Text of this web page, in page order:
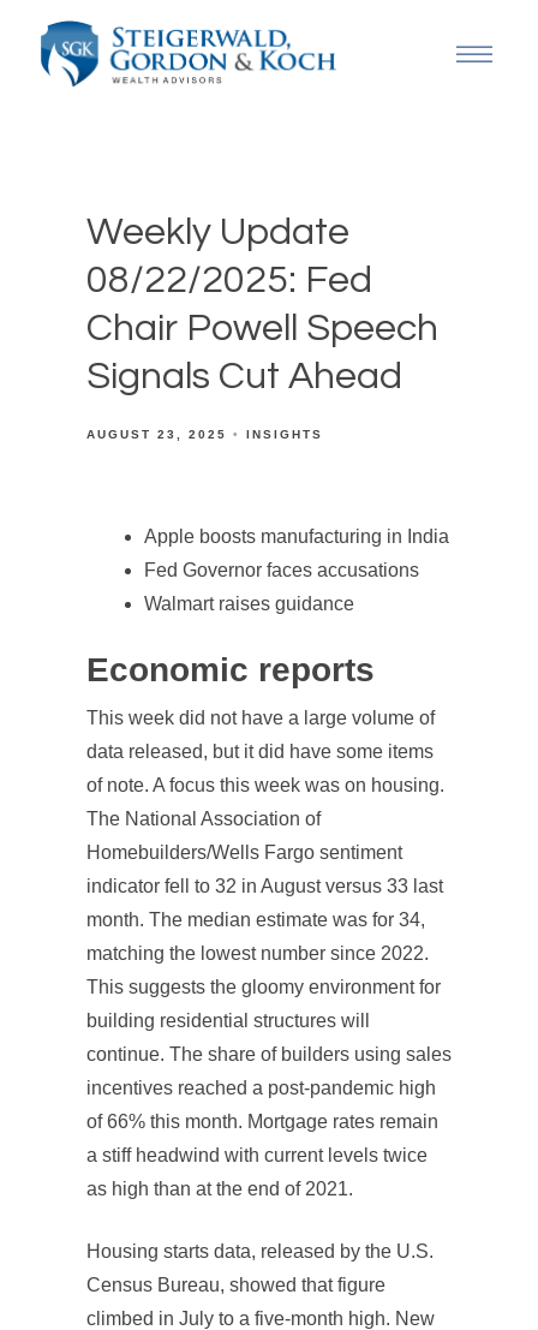
Weekly Update
08/22/2025: Fed
Chair Powell Speech
Signals Cut Ahead
AUGUST 23, 2025 INSIGHTS
Apple boosts manufacturing in India
Fed Governor faces accusations
Walmart raises guidance
Economic reports
This week did not have a large volume of
data released, but it did have some items
of note. A focus this week was on housing.
The National Association of
Homebuilders/Wells Fargo sentiment
indicator fell to 32 in August versus 33 last
month. The median estimate was for 34,
matching the lowest number since 2022.
This suggests the gloomy environment for
building residential structures will
continue. The share of builders using sales
incentives reached a post-pandemic high
of 66% this month. Mortgage rates remain
a stiff headwind with current levels twice
as high than at the end of 2021.
Housing starts data, released by the U.S.
Census Bureau, showed that figure
climbed in July to a five-month high. New